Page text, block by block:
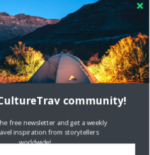
homes. The center interior is
each room and design in every riad
oasis’ of calm!
inspiring person in your life? In
this person inspire you?
everyone says that, but this is a no-
has always been my #1
Even when I did crazy things
are different, but it never seemed to
of the most amazing gifts a parent
community!
free newsletter and get a weekly
inspiration from storytellers
worldwide!